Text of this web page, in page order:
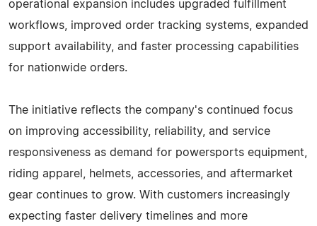
operational expansion includes upgraded fulfillment
workflows, improved order tracking systems, expanded
support availability, and faster processing capabilities
for nationwide orders.
The initiative reflects the company's continued focus
on improving accessibility, reliability, and service
responsiveness as demand for powersports equipment,
riding apparel, helmets, accessories, and aftermarket
gear continues to grow. With customers increasingly
expecting faster delivery timelines and more